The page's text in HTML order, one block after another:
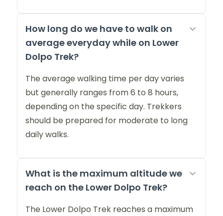
How long do we have to walk on
average everyday while on Lower
Dolpo Trek?
The average walking time per day varies
but generally ranges from 6 to 8 hours,
depending on the specific day. Trekkers
should be prepared for moderate to long
daily walks.
What is the maximum altitude we
reach on the Lower Dolpo Trek?
The Lower Dolpo Trek reaches a maximum